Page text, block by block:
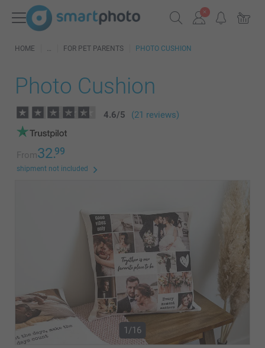
HOME FOR PET PARENTS PHOTO CUSHION
Photo Cushion
4.6/5 (21 reviews)
From32.99
shipment not included
1/16